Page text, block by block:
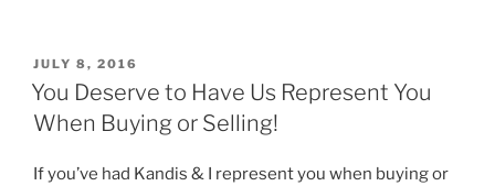
POSTED
ON
JULY 8, 2016
You Deserve to Have Us Represent You
When Buying or Selling!
If you’ve had Kandis & I represent you when buying or